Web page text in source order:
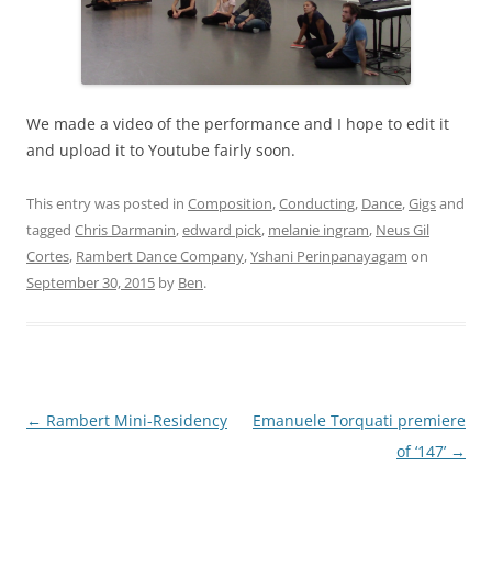
We made a video of the performance and I hope to edit it
and upload it to Youtube fairly soon.
This entry was posted in Composition,Conducting, Dance,Gigsand
tagged Chris Darmanin,edward pick, melanie ingram, Neus Gil
Cortes, Rambert Dance Company,Yshani Perinpanayagam on
September 30, 2015 by Ben.
Post
← Rambert Mini-Residency
Emanuele Torquati premiere
of ‘147’ →